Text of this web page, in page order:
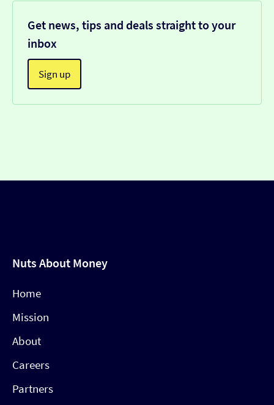
Get news, tips and deals straight to your
inbox
Sign up
Nuts About Money
Home
Mission
About
Careers
Partners